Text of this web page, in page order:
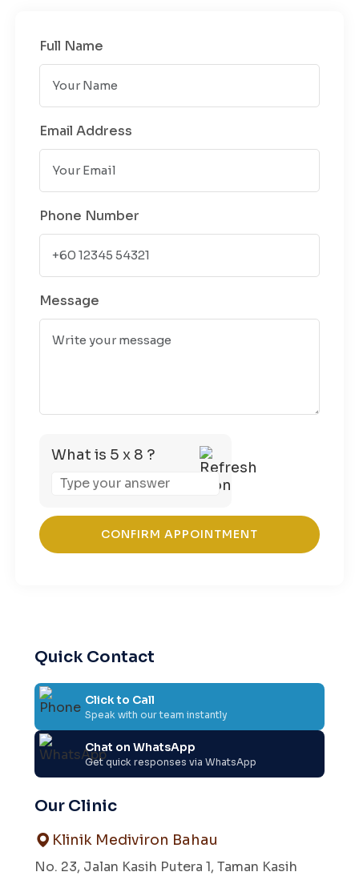
Full Name
Email Address
Phone Number
Message
What is 5 x 8 ?
for
x
Quick Contact
Click to Call
Speak with our team instantly
Chat on WhatsApp
Get quick responses via WhatsApp
Our Clinic
Klinik Mediviron Bahau
No. 23, Jalan Kasih Putera 1, Taman Kasih